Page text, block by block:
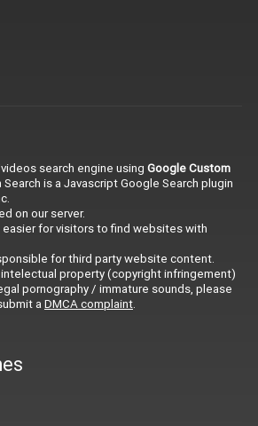
search engine using Google Custom
is a Javascript Google Search plugin
on our server.
for visitors to find websites with
for third party website content.
property (copyright infringement)
pornography / immature sounds, please
a DMCA complaint.